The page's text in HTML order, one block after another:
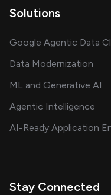
Solutions
Google Agentic Data
Data Modernization
ML and Generative AI
Agentic Intelligence
AI-Ready Application
Stay Connected